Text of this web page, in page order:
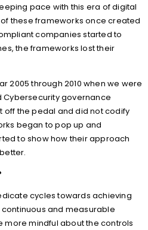
pace with this era of digital
these frameworks once created
companies started to
the frameworks lost their
2005 through 2010 when we were
Cybersecurity governance
off the pedal and did not codify
began to pop up and
to show how their approach
cycles towards achieving
and measurable
more mindful about the controls